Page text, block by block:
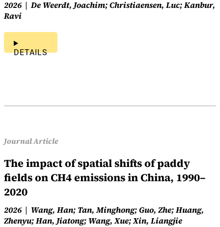
2026
De Weerdt, Joachim; Christiaensen, Luc; Kanbur,
Ravi
DETAILS
Journal Article
The impact of spatial shifts of paddy
fields on CH4 emissions in China, 1990–
2020
2026
Wang, Han; Tan, Minghong; Guo, Zhe; Huang,
Zhenyu; Han, Jiatong; Wang, Xue; Xin, Liangjie